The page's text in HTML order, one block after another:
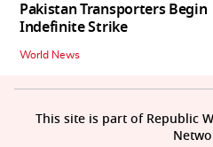
Pakistan Transporters Begin
Indefinite Strike
World News
This site is part of Republic